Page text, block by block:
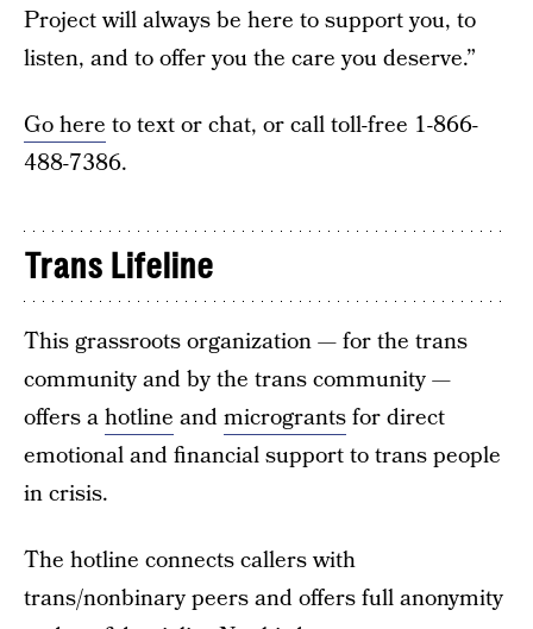
Project will always be here to support you, to
listen, and to offer you the care you deserve.”
Go here to text or chat, or call toll-free 1-866-
488-7386.
Trans Lifeline
This grassroots organization — for the trans
community and by the trans community —
offers ahotline andmicrograntsfor direct
emotional and financial support to trans people
in crisis.
The hotline connects callers with
trans/nonbinary peers and offers full anonymity